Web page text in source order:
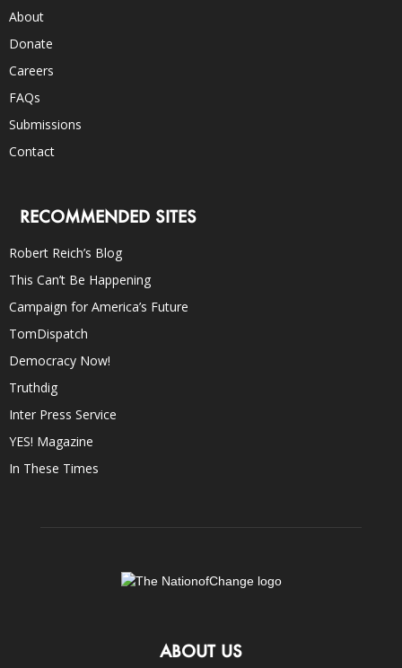
About
Donate
Careers
FAQs
Submissions
Contact
RECOMMENDED SITES
Robert Reich’s Blog
This Can’t Be Happening
Campaign for America’s Future
TomDispatch
Democracy Now!
Truthdig
Inter Press Service
YES! Magazine
In These Times
ABOUT US